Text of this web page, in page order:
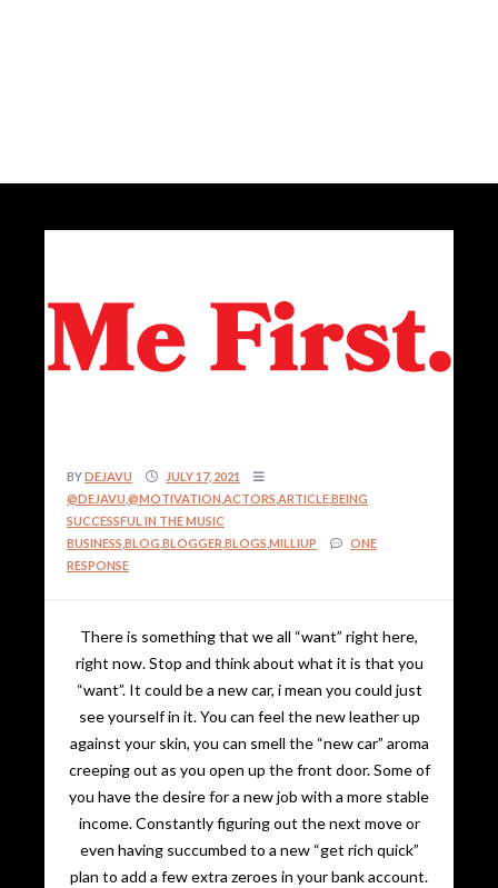
BYDEJAVU
JULY 17, 2021
@DEJAVU @MOTIVATION ACTORS ARTICLEBEING
SUCCESSFUL IN THE MUSIC
BUSINESS BLOG BLOGGER BLOGS MILLIUP
ONE
RESPONSE
There is something that we all “want” right here,
right now. Stop and think about what it is that you
“want”. It could be a new car, i mean you could just
see yourself in it. You can feel the new leather up
against your skin, you can smell the “new car” aroma
creeping out as you open up the front door. Some of
you have the desire for a new job with a more stable
income. Constantly figuring out the next move or
even having succumbed to a new “get rich quick”
plan to add a few extra zeroes in your bank account.